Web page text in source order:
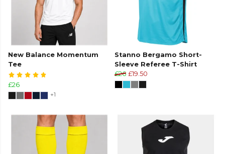
New Balance Momentum
Tee
£26
+1
Stanno Bergamo Short-
Sleeve Referee T-Shirt
£26 £19.50